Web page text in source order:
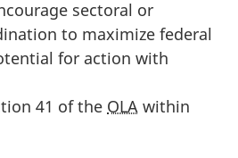
sectoral or
to maximize federal
for action with
41 of the OLA within